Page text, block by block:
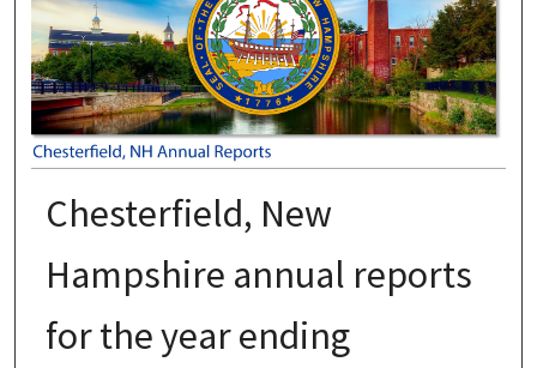
Chesterfield, New
Hampshire annual reports
for the year ending